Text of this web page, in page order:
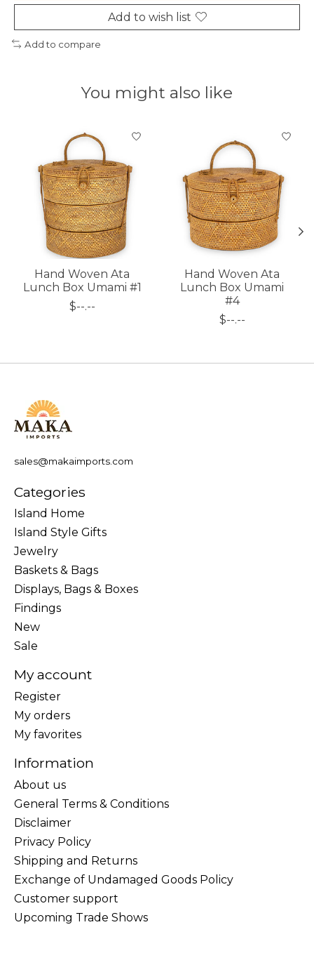
Add to wish list
Add to compare
You might also like
Product carousel items
Hand Woven Ata
Lunch Box Umami #1
$--.--
Hand Woven Ata
Lunch Box Umami
#4
$--.--
sales@makaimports.com
Categories
Island Home
Island Style Gifts
Jewelry
Baskets & Bags
Displays, Bags & Boxes
Findings
New
Sale
My account
Register
My orders
My favorites
Information
About us
General Terms & Conditions
Disclaimer
Privacy Policy
Shipping and Returns
Exchange of Undamaged Goods Policy
Customer support
Upcoming Trade Shows